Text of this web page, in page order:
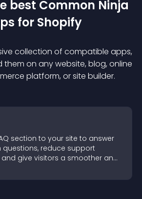
best Common Ninja
s for Shopify
collection of compatible apps,
them on any website, blog, online
platform, or site builder.
section to your site to answer
reduce support
and give visitors a smoother and
user experience.